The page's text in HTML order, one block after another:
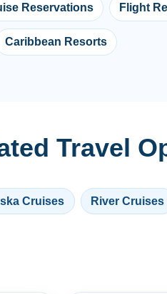
Reservations Flight
Caribbean Resorts
Travel
Cruises River Cruises